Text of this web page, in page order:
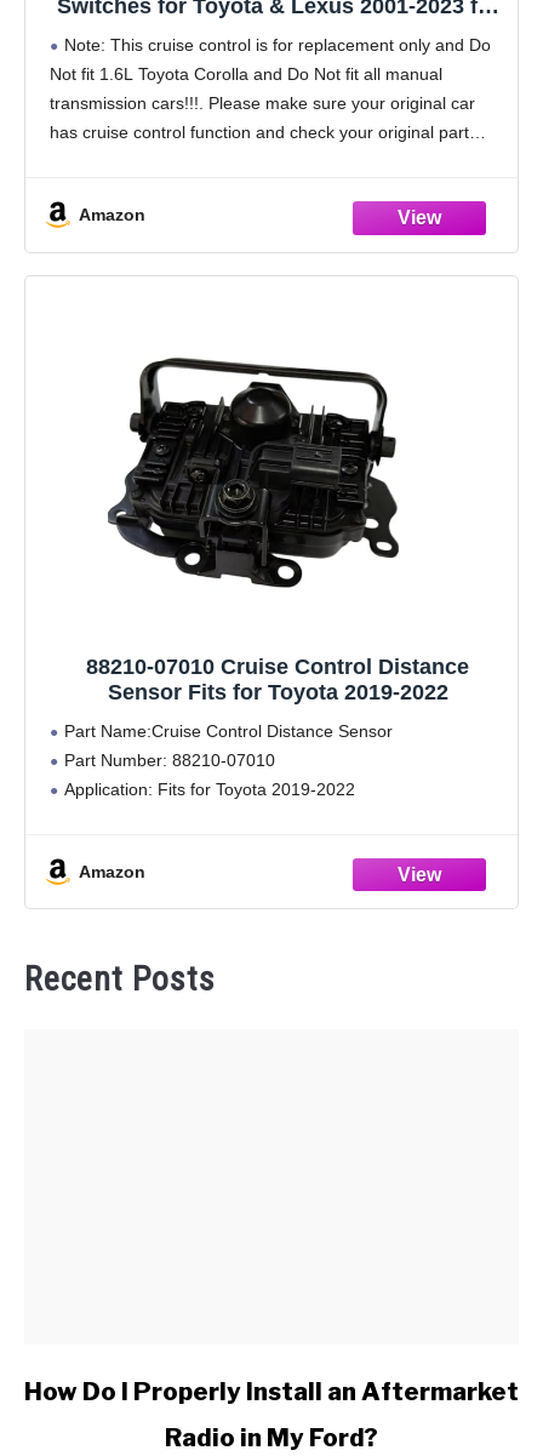
Switches for Toyota & Lexus 2001-2023 for
Tundra for Tacoma 4Runner Tundra RAV4
Sienna Avalon, Replace# 84632-34011
Note: This cruise control is for replacement only and Do
Not fit 1.6L Toyota Corolla and Do Not fit all manual
transmission cars!!!. Please make sure your original car
has cruise control function and check your original part
Amazon
88210-07010 Cruise Control Distance
Sensor Fits for Toyota 2019-2022
Part Name:Cruise Control Distance Sensor
Part Number: 88210-07010
Application: Fits for Toyota 2019-2022
Amazon
Recent Posts
link
How Do I Properly Install an Aftermarket
Radio in My Ford?